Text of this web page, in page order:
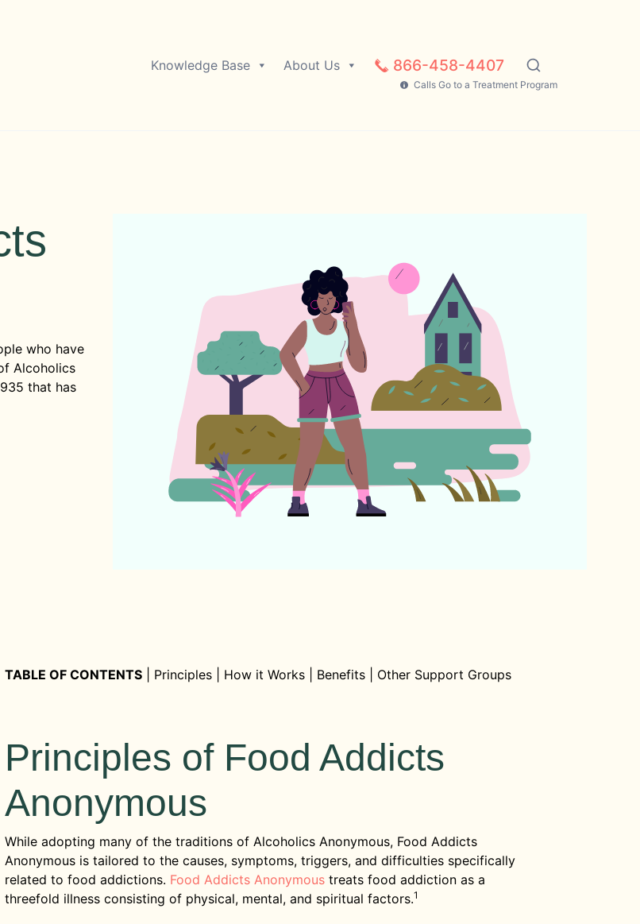
Knowledge Base About Us 866-458-4407
Calls Go to a Treatment Program
who have
Alcoholics
that has
TABLE OF CONTENTS Principles How it Works Benefits Other Support Groups
Principles of Food Addicts
Anonymous
While adopting many of the traditions of Alcoholics Anonymous, Food Addicts
Anonymous is tailored to the causes, symptoms, triggers, and difficulties specifically
related to food addictions. Food Addicts Anonymoustreats food addiction as a
threefold illness consisting of physical, mental, and spiritual factors.1